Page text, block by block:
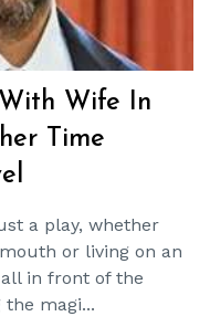
Wife In
Time
a play, whether
or living on an
in front of the
the magi...